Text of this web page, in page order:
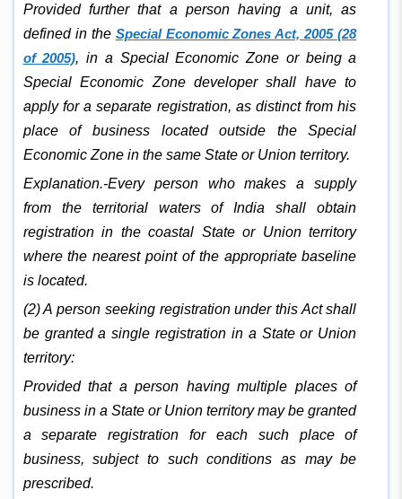
Provided further that a person having a unit, as
defined in the Special Economic Zones Act, 2005 (28
of 2005), in a Special Economic Zone or being a
Special Economic Zone developer shall have to
apply for a separate registration, as distinct from his
place of business located outside the Special
Economic Zone in the same State or Union territory.
Explanation.-Every person who makes a supply
from the territorial waters of India shall obtain
registration in the coastal State or Union territory
where the nearest point of the appropriate baseline
is located.
(2) A person seeking registration under this Act shall
be granted a single registration in a State or Union
territory:
Provided that a person having multiple places of
business in a State or Union territory may be granted
a separate registration for each such place of
business, subject to such conditions as may be
prescribed.